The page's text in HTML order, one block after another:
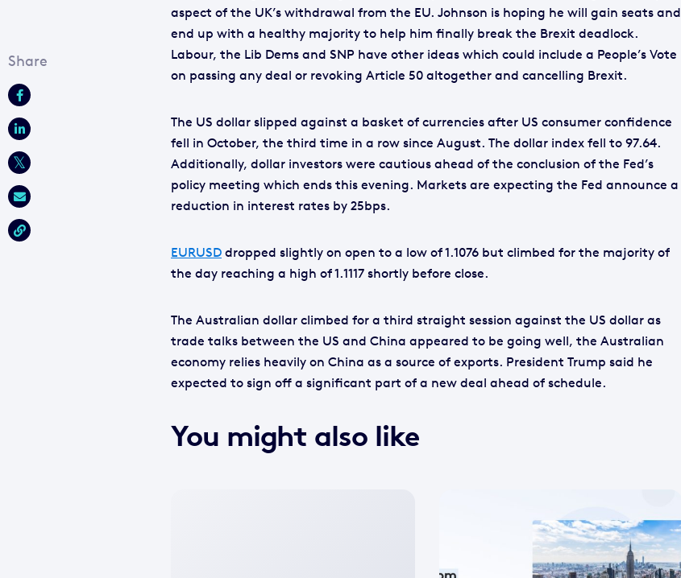
aspect of the UK’s withdrawal from the EU. Johnson is hoping he will gain seats and
end up with a healthy majority to help him finally break the Brexit deadlock.
Labour, the Lib Dems and SNP have other ideas which could include a People’s Vote
on passing any deal or revoking Article 50 altogether and cancelling Brexit.
The US dollar slipped against a basket of currencies after US consumer confidence
fell in October, the third time in a row since August. The dollar index fell to 97.64.
Additionally, dollar investors were cautious ahead of the conclusion of the Fed’s
policy meeting which ends this evening. Markets are expecting the Fed announce a
reduction in interest rates by 25bps.
EURUSD dropped slightly on open to a low of 1.1076 but climbed for the majority of
the day reaching a high of 1.1117 shortly before close.
The Australian dollar climbed for a third straight session against the US dollar as
trade talks between the US and China appeared to be going well, the Australian
economy relies heavily on China as a source of exports. President Trump said he
expected to sign off a significant part of a new deal ahead of schedule.
You might also like